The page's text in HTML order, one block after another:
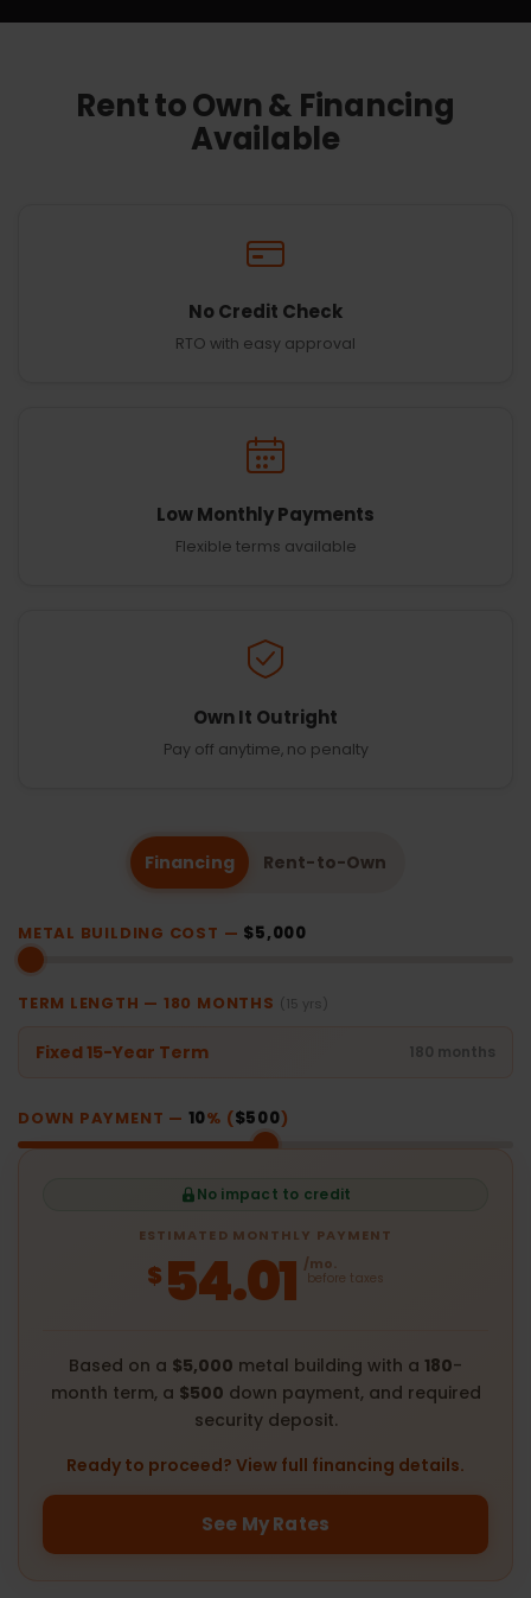
Rent to Own & Financing
Available
No Credit Check
RTO with easy approval
Low Monthly Payments
Flexible terms available
Own It Outright
Pay off anytime, no penalty
Financing Rent-to-Own
METAL BUILDING COST — $5,000
TERM LENGTH — 180 MONTHS (15 yrs)
Fixed 15-Year Term 180 months
DOWN PAYMENT — 10% ($500)
No impact to credit
ESTIMATED MONTHLY PAYMENT
$ 54.01 /mo.
before taxes
Based on a $5,000 metal building with a 180-
month term, a $500 down payment, and required
security deposit.
Ready to proceed? View full financing details.
See My Rates